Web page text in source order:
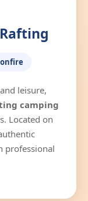
leisure,
camping
Located on
professional